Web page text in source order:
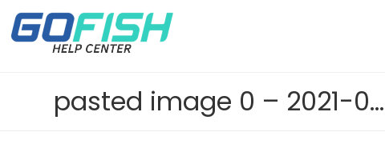
pasted image 0 – 2021-05-28T123552.579